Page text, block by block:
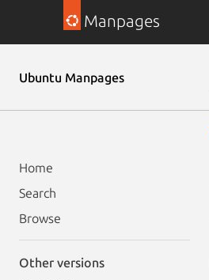
Manpages
Ubuntu Manpages
Home
Search
Browse
Other versions